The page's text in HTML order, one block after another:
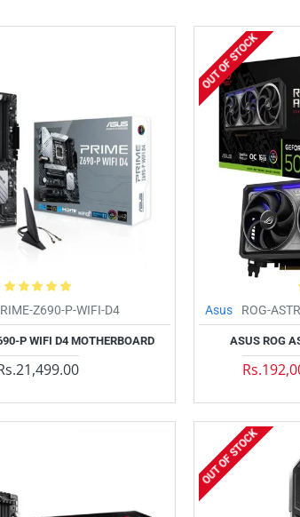
Z690-P-WIFI-D4
P WIFI D4 MOTHERBOARD
OUT OF STOCK
Asus ROG-
ASUS ROG
OUT OF STOCK